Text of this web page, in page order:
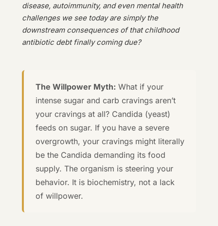
disease, autoimmunity, and even mental health
challenges we see today are simply the
downstream consequences of that childhood
antibiotic debt finally coming due?
The Willpower Myth: What if your
intense sugar and carb cravings aren’t
your cravings at all? Candida (yeast)
feeds on sugar. If you have a severe
overgrowth, your cravings might literally
be the Candida demanding its food
supply. The organism is steering your
behavior. It is biochemistry, not a lack
of willpower.